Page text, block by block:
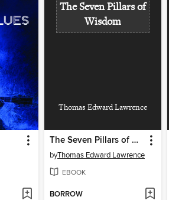
The Seven Pillars of
Wisdom
Thomas Edward Lawrence
The Seven Pillars of Wisdom
byThomas Edward Lawrence
EBOOK
BORROW